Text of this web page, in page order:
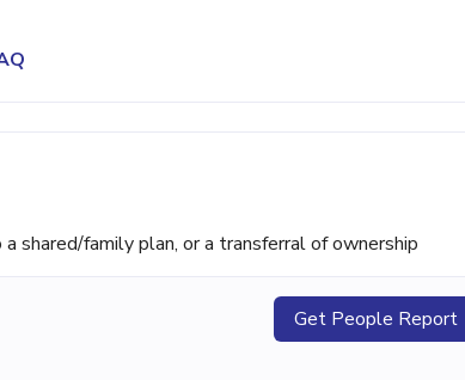
shared/family plan, or a transferral of ownership
Get People Report